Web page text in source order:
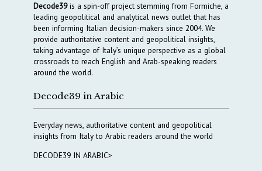
Decode39is a spin-off project stemming from Formiche, a
leading geopolitical and analytical news outlet that has
been informing Italian decision-makers since 2004. We
provide authoritative content and geopolitical insights,
taking advantage of Italy’s unique perspective as a global
crossroads to reach English and Arab-speaking readers
around the world.
Decode39 in Arabic
Everyday news, authoritative content and geopolitical
insights from Italy to Arabic readers around the world
DECODE39 IN ARABIC>